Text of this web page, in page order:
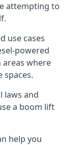
attempting to
use cases
powered
areas where
spaces.
laws and
a boom lift
help you